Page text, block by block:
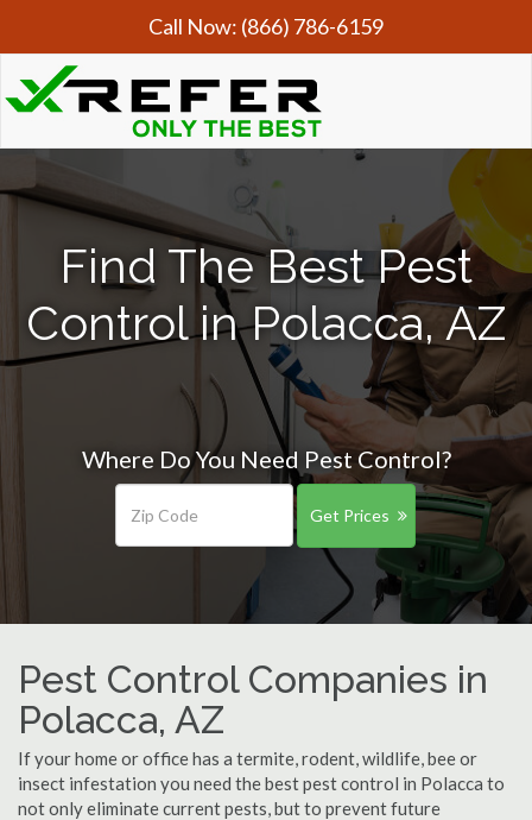
Call Now: (866) 786-6159
Find The Best Pest
Control in Polacca, AZ
Where Do You Need Pest Control?
Get Prices
Pest Control Companies in
Polacca, AZ
If your home or office has a termite, rodent, wildlife, bee or
insect infestation you need the best pest control in Polacca to
not only eliminate current pests, but to prevent future